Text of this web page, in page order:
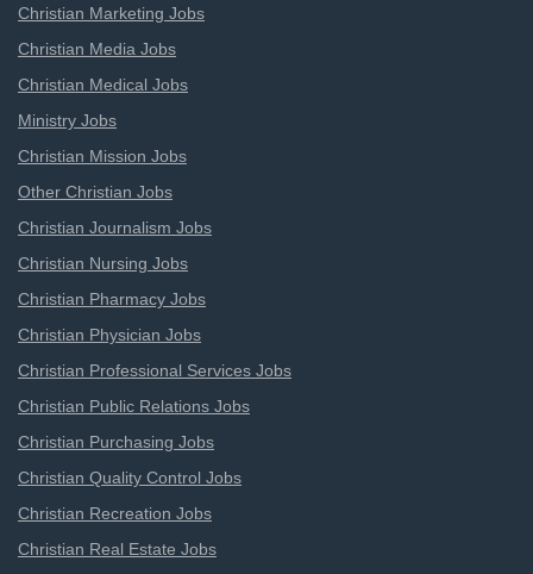
Christian Marketing Jobs
Christian Media Jobs
Christian Medical Jobs
Ministry Jobs
Christian Mission Jobs
Other Christian Jobs
Christian Journalism Jobs
Christian Nursing Jobs
Christian Pharmacy Jobs
Christian Physician Jobs
Christian Professional Services Jobs
Christian Public Relations Jobs
Christian Purchasing Jobs
Christian Quality Control Jobs
Christian Recreation Jobs
Christian Real Estate Jobs